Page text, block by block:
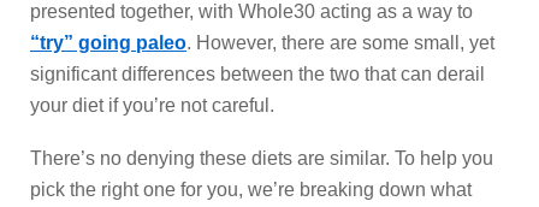
presented together, with Whole30 acting as a way to
“try” going paleo. However, there are some small, yet
significant differences between the two that can derail
your diet if you’re not careful.
There’s no denying these diets are similar. To help you
pick the right one for you, we’re breaking down what